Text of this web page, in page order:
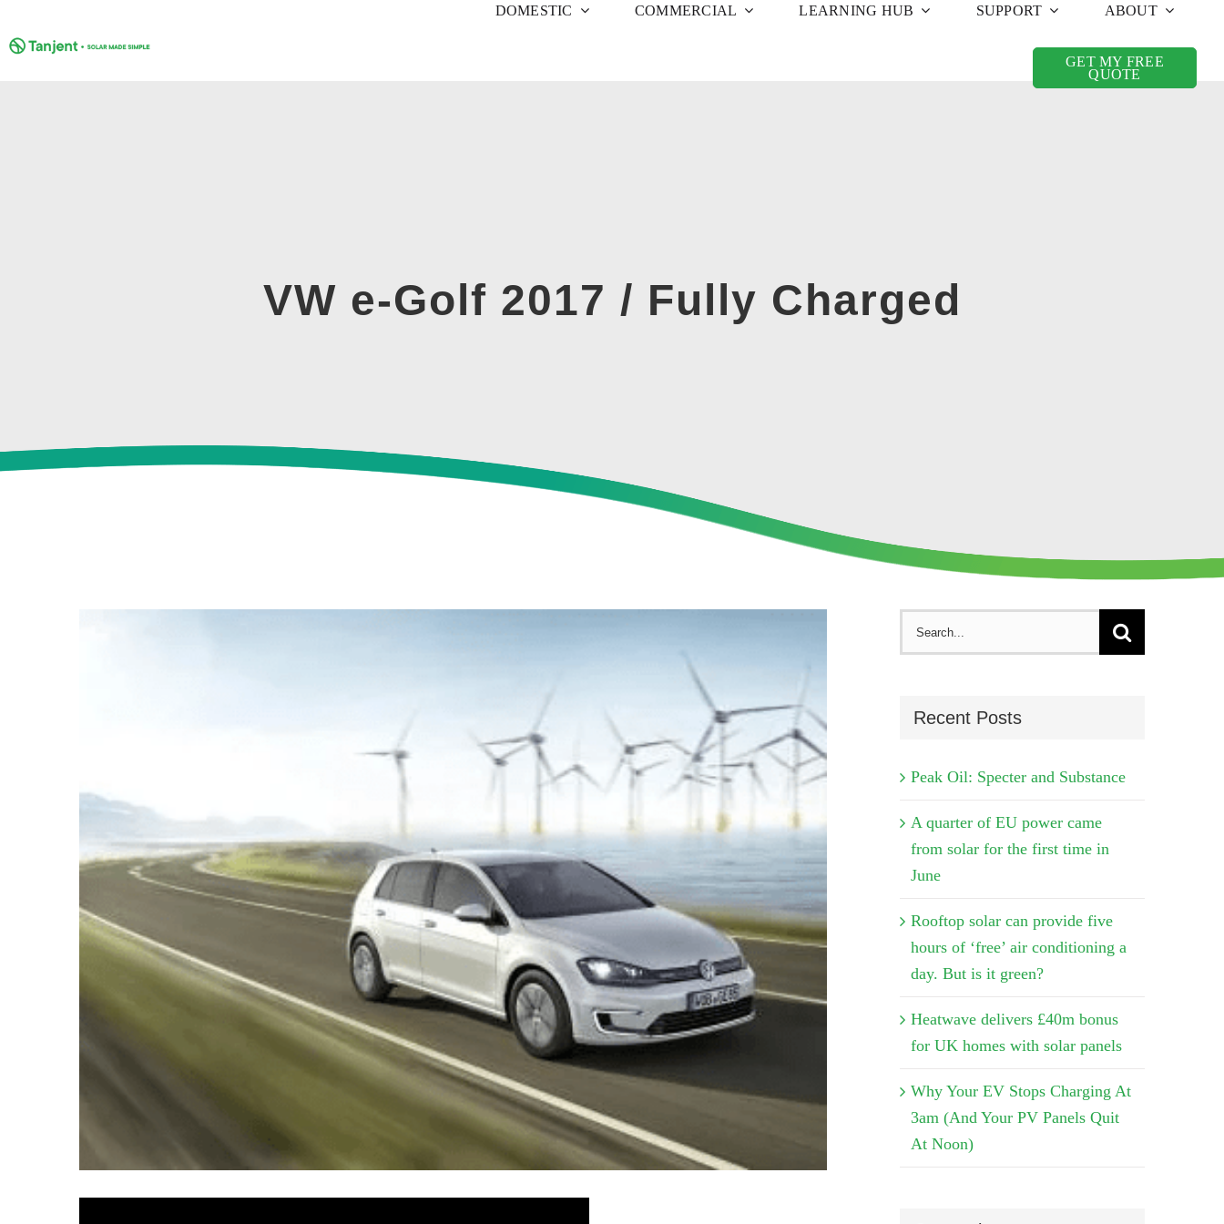
to
content
DOMESTIC COMMERCIAL LEARNING HUB SUPPORT ABOUT
GET MY FREE
QUOTE
VW e-Golf 2017 / Fully Charged
Recent Posts
Peak Oil: Specter and Substance
A quarter of EU power came
from solar for the first time in
June
Rooftop solar can provide five
hours of ‘free’ air conditioning a
day. But is it green?
Heatwave delivers £40m bonus
for UK homes with solar panels
Why Your EV Stops Charging At
3am (And Your PV Panels Quit
At Noon)